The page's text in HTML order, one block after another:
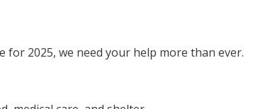
for 2025, we need your help more than ever.